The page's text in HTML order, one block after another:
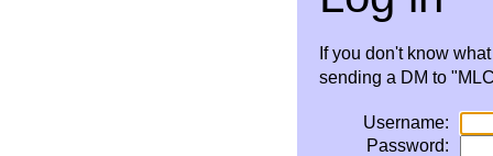
If you don't know
sending a DM to
Username:
Password: